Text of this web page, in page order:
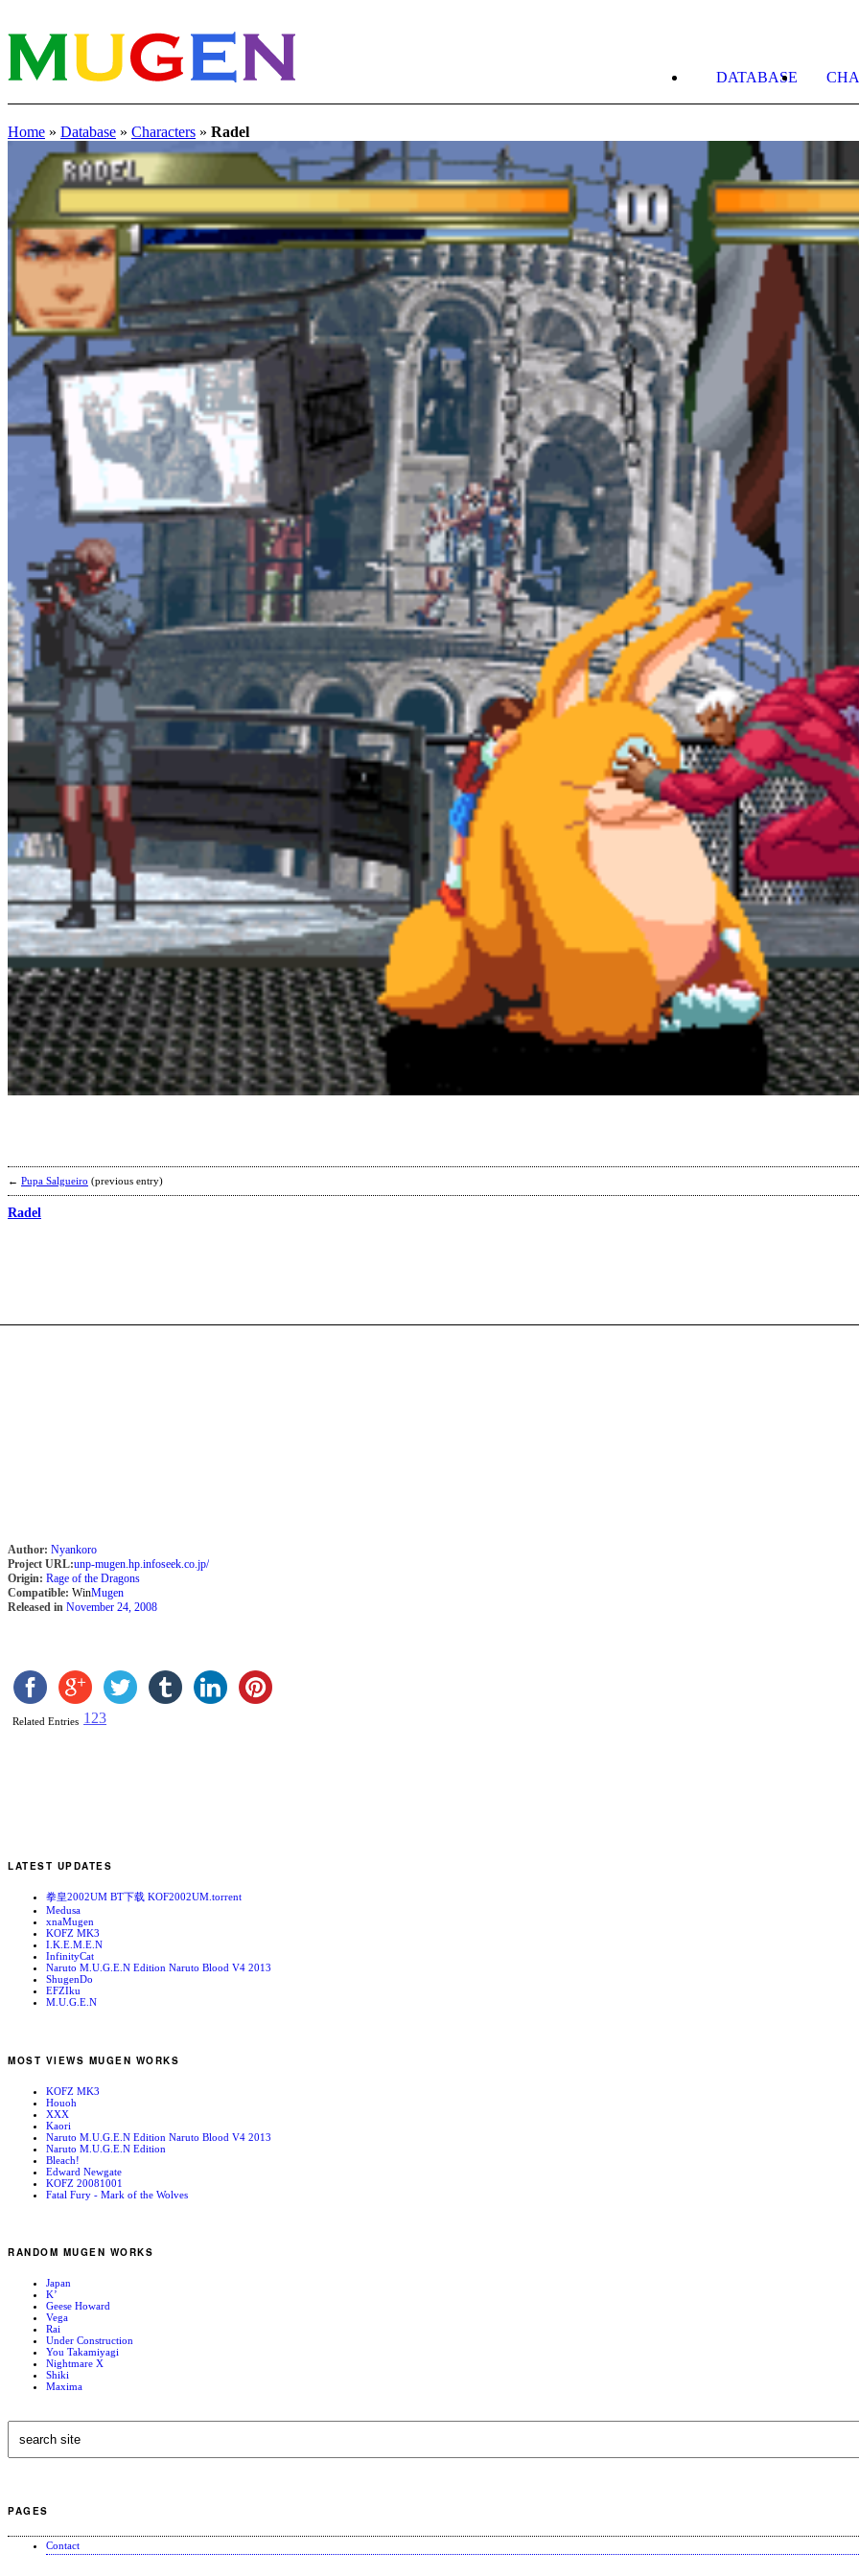
DATABASE
Home » Database » Characters » Radel
← Pupa Salgueiro (previous entry)
Radel
Author: Nyankoro
Project URL:unp-mugen.hp.infoseek.co.jp/
Origin: Rage of the Dragons
Compatible: WinMugen
Released in November 24, 2008
Related Entries 1 23
LATEST UPDATES
拳皇2002UM BT下载 KOF2002UM.torrent
Medusa
xnaMugen
KOFZ MK3
I.K.E.M.E.N
InfinityCat
Naruto M.U.G.E.N Edition Naruto Blood V4 2013
ShugenDo
EFZIku
M.U.G.E.N
MOST VIEWS MUGEN WORKS
KOFZ MK3
Houoh
XXX
Kaori
Naruto M.U.G.E.N Edition Naruto Blood V4 2013
Naruto M.U.G.E.N Edition
Bleach!
Edward Newgate
KOFZ 20081001
Fatal Fury - Mark of the Wolves
RANDOM MUGEN WORKS
Japan
K’
Geese Howard
Vega
Rai
Under Construction
You Takamiyagi
Nightmare X
Shiki
Maxima
PAGES
Contact